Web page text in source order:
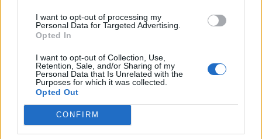
I want to opt-out of processing my
Personal Data for Targeted Advertising.
Opted In
I want to opt-out of Collection, Use,
Retention, Sale, and/or Sharing of my
Personal Data that Is Unrelated with the
Purposes for which it was collected.
Opted Out
CONFIRM
Leghe Fantacalcio® Serie A Enilive
EuroLeghe Fantacalcio®
Guida per l'asta perfetta
FantaAsta Live
FantaAsta Buzz